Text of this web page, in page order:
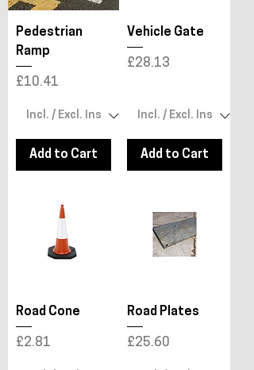
Pedestrian
Ramp
Price
£10.41
Add to Cart
Vehicle Gate
Price
£28.13
Add to Cart
Road Cone
Price
£2.81
Road Plates
Price
£25.60